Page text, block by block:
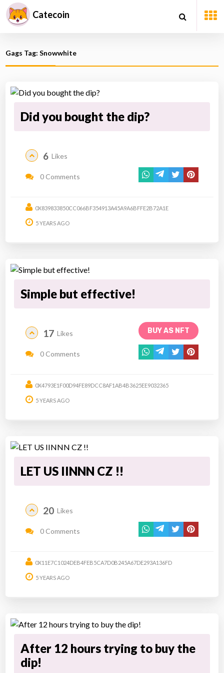
Catecoin
Gags Tag: Snowwhite
Did you bought the dip?
6 Likes
0 Comments
0X839833850CC066BF354913A45A9A6BFFE2B72A1E
5 YEARS AGO
Simple but effective!
BUY AS NFT
17 Likes
0 Comments
0X4793E1F00D94FE89DCC8AF1AB4B3625EE9032365
5 YEARS AGO
LET US IINNN CZ !!
20 Likes
0 Comments
0X11E7C1024DEB4FEB5CA7D0B245A67DE293A136FD
5 YEARS AGO
After 12 hours trying to buy the
dip!